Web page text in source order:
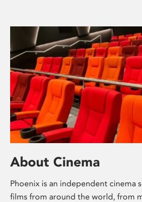
About Cinema
Phoenix is an independent cinema
films from around the world, from